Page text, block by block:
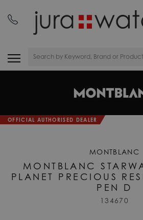
OFFICIAL AUTHORISED DEALER
MONTBLANC
MONTBLANC
PLANET PRECIOUS
PEN D
134670